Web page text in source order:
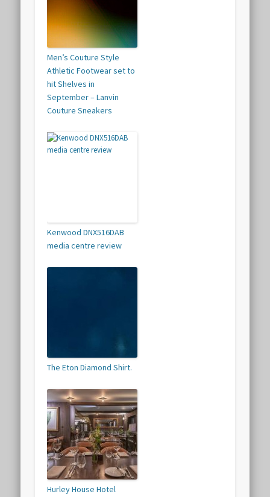
Men’s Couture Style
Athletic Footwear set to
hit Shelves in
September – Lanvin
Couture Sneakers
Kenwood DNX516DAB
media centre review
The Eton Diamond Shirt.
Hurley House Hotel